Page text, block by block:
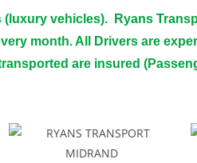
(luxury vehicles). Ryans
month. All Drivers are
are insured